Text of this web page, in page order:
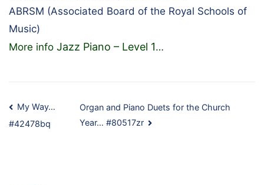
ABRSM (Associated Board of the Royal Schools of
Music)
More info Jazz Piano – Level 1…
Post
navigation
My Way…
#42478bq
Organ and Piano Duets for the Church
Year… #80517zr